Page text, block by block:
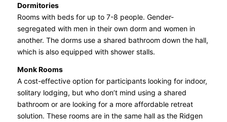
Dormitories
Rooms with beds for up to 7-8 people. Gender-
segregated with men in their own dorm and women in
another. The dorms use a shared bathroom down the hall,
which is also equipped with shower stalls.
Monk Rooms
A cost-effective option for participants looking for indoor,
solitary lodging, but who don’t mind using a shared
bathroom or are looking for a more affordable retreat
solution. These rooms are in the same hall as the Ridgen